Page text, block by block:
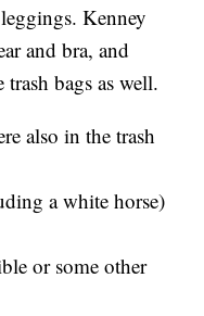
Kenney
and bra, and
bags as well.
also in the trash
a white horse)
or some other